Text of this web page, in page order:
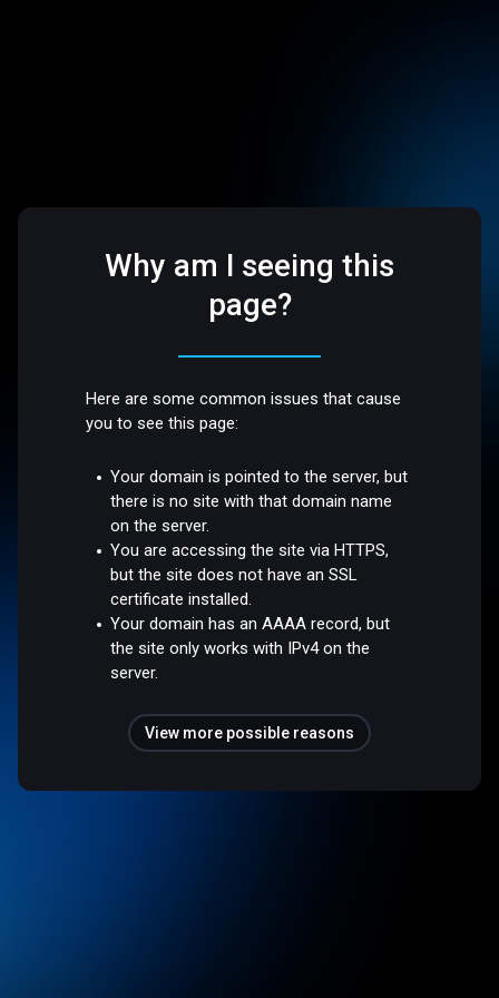
Why am I seeing this
page?
Here are some common issues that cause
you to see this page:
Your domain is pointed to the server, but
there is no site with that domain name
on the server.
You are accessing the site via HTTPS,
but the site does not have an SSL
certificate installed.
Your domain has an AAAA record, but
the site only works with IPv4 on the
server.
View more possible reasons